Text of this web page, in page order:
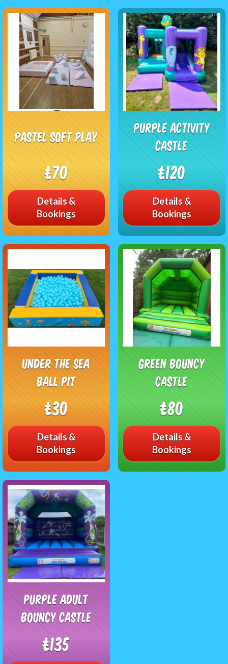
Pastel soft play
£70
Details &
Bookings
Purple Activity
Castle
£120
Details &
Bookings
Under The Sea
Ball Pit
£30
Details &
Bookings
Green bouncy
castle
£80
Details &
Bookings
Purple Adult
Bouncy Castle
£135